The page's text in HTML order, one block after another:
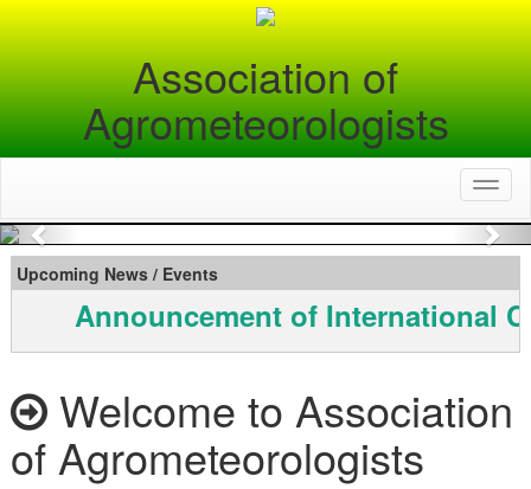
Association of
Agrometeorologists
Previous
Upcoming News / Events
Announcement of International
Welcome to Association
of Agrometeorologists